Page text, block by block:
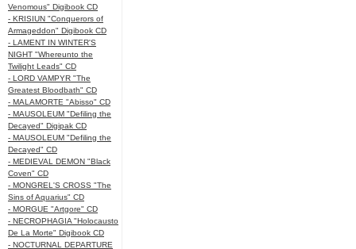
Venomous" Digibook CD
- KRISIUN "Conquerors of
Armageddon" Digibook CD
- LAMENT IN WINTER'S
NIGHT "Whereunto the
Twilight Leads" CD
- LORD VAMPYR "The
Greatest Bloodbath" CD
- MALAMORTE "Abisso" CD
- MAUSOLEUM "Defiling the
Decayed" Digipak CD
- MAUSOLEUM "Defiling the
Decayed" CD
- MEDIEVAL DEMON "Black
Coven" CD
- MONGREL'S CROSS "The
Sins of Aquarius" CD
- MORGUE "Artgore" CD
- NECROPHAGIA "Holocausto
De La Morte" Digibook CD
- NOCTURNAL DEPARTURE